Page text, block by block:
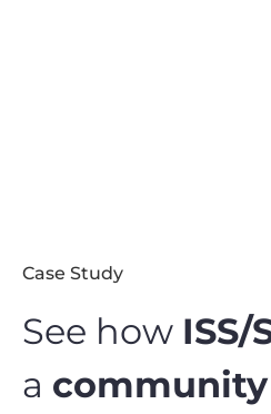
Case Study
See how ISS/
a